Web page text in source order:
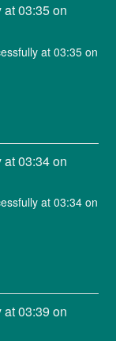
03:35 on
at 03:35 on
03:34 on
at 03:34 on
03:39 on